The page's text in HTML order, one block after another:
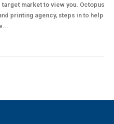
target market to view you. Octopus
printing agency, steps in to help